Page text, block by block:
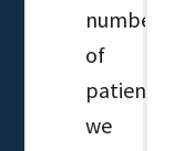
number
of
patients
we